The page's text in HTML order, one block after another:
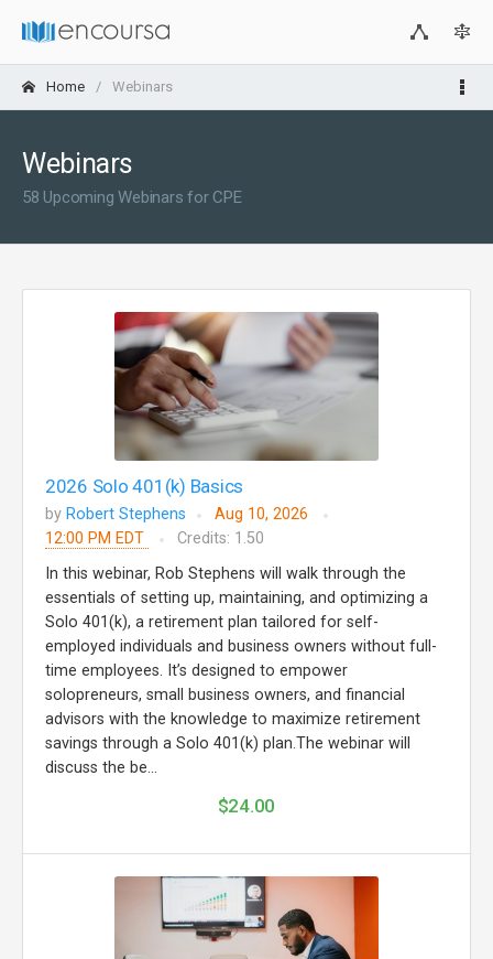
Home Webinars
Webinars
58 Upcoming Webinars for CPE
2026 Solo 401(k) Basics
by Robert Stephens
Aug 10, 2026
12:00 PM EDT
Credits: 1.50
In this webinar, Rob Stephens will walk through the
essentials of setting up, maintaining, and optimizing a
Solo 401(k), a retirement plan tailored for self-
employed individuals and business owners without full-
time employees. It’s designed to empower
solopreneurs, small business owners, and financial
advisors with the knowledge to maximize retirement
savings through a Solo 401(k) plan.The webinar will
discuss the be...
$24.00